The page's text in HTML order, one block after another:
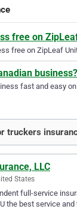
free on
free on ZipLeaf
business?
fast and easy
truckers
LLC
States
full-service
the best service